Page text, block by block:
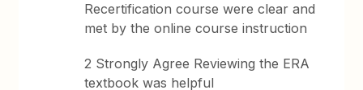
Recertification course were clear and
met by the online course instruction
2 Strongly Agree Reviewing the ERA
textbook was helpful